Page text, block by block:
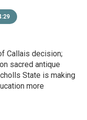
Callais decision;
sacred antique
State is making
more